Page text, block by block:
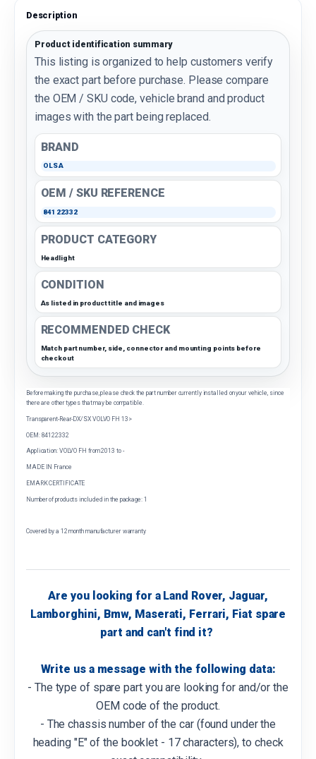
Description
Product identification summary
This listing is organized to help customers verify
the exact part before purchase. Please compare
the OEM / SKU code, vehicle brand and product
images with the part being replaced.
BRAND
OLSA
OEM / SKU REFERENCE
84122332
PRODUCT CATEGORY
Headlight
CONDITION
As listed in product title and images
RECOMMENDED CHECK
Match part number, side, connector and mounting points before
checkout
Before making the purchase, please check the part number currently installed on your vehicle, since
there are other types that may be compatible.
Transparent-Rear-DX/SX VOLVO FH 13>
OEM: 84122332
Application: VOLVO FH from 2013 to -
MADE IN France
EMARK CERTIFICATE
Number of products included in the package: 1
Covered by a 12 month manufacturer warranty
Are you looking for a Land Rover, Jaguar,
Lamborghini, Bmw, Maserati, Ferrari, Fiat spare
part and can't find it?
Write us a message with the following data:
- The type of spare part you are looking for and/or the
OEM code of the product.
- The chassis number of the car (found under the
heading "E" of the booklet - 17 characters), to check